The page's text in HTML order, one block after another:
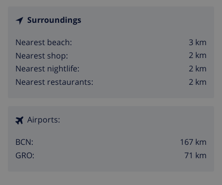
Surroundings
Nearest beach:
3 km
Nearest shop:
2 km
Nearest nightlife:
2 km
Nearest restaurants:
2 km
Airports:
BCN:
167 km
GRO:
71 km